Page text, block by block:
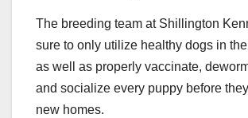
The breeding team at Shillington
sure to only utilize healthy dogs in
as well as properly vaccinate,
and socialize every puppy before
new homes.